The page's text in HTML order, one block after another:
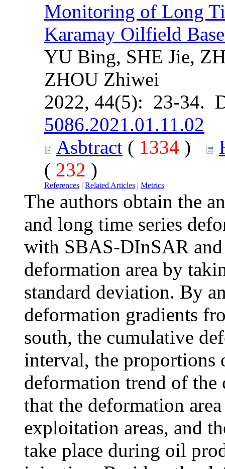
Monitoring of Long
Karamay Oilfield
YU Bing, SHE Jie,
ZHOU Zhiwei
2022, 44(5): 23-34.
5086.2021.01.11.02
Asbtract ( 1334 )
( 232 )
References | Related Articles | Metrics
The authors obtain the
and long time series
with SBAS-DInSAR
deformation area by
standard deviation. By
deformation gradients
south, the cumulative
interval, the proportions
deformation trend of
that the deformation
exploitation areas, and
take place during oil